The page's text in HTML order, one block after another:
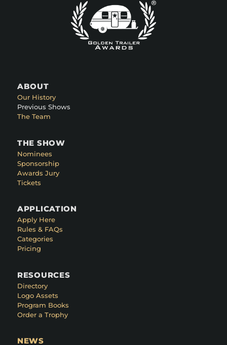
ABOUT
Our History
Previous Shows
The Team
THE SHOW
Nominees
Sponsorship
Awards Jury
Tickets
APPLICATION
Apply Here
Rules & FAQs
Categories
Pricing
RESOURCES
Directory
Logo Assets
Program Books
Order a Trophy
NEWS